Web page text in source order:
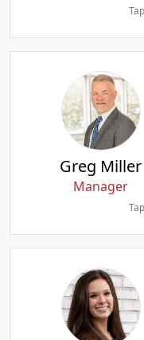
Greg Miller
Manager